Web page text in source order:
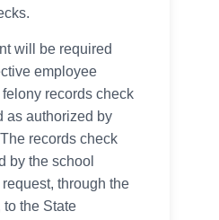
will be required
employee
records check
as authorized by
records check
by the school
through the
the State